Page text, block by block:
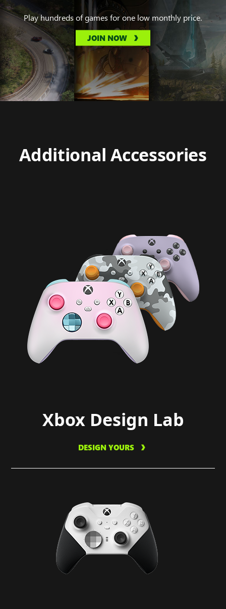
Play hundreds of games for one low monthly price.
JOIN NOW
Additional Accessories
Xbox Design Lab
DESIGN YOURS